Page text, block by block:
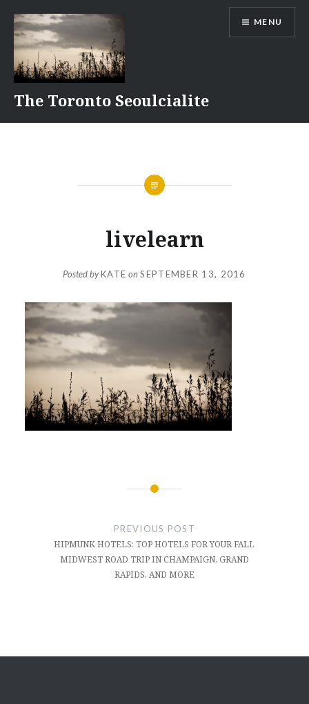
content
The Toronto Seoulcialite
MENU
livelearn
Posted byKATE onSEPTEMBER 13, 2016
PREVIOUS POST
HIPMUNK HOTELS: TOP HOTELS FOR YOUR FALL
MIDWEST ROAD TRIP IN CHAMPAIGN, GRAND
RAPIDS, AND MORE